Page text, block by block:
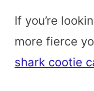
If you’re
more fierce
shark cootie